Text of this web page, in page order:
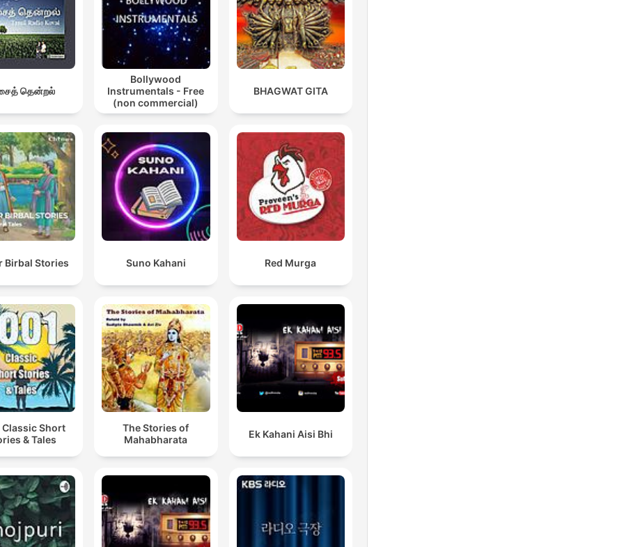
தென்றல்
Bollywood
Instrumentals - Free
(non commercial)
BHAGWAT GITA
Birbal Stories Suno Kahani Red Murga
Classic Short
& Tales
The Stories of
Mahabharata
Ek Kahani Aisi Bhi